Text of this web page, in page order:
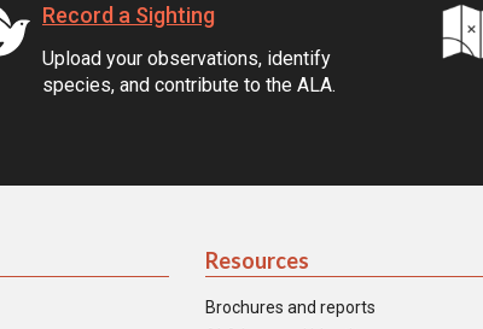
Record a Sighting
Upload your observations, identify
species, and contribute to the ALA.
Resources
Brochures and reports